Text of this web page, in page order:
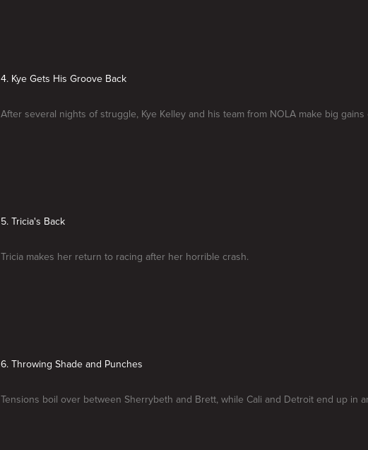
4. Kye Gets His Groove Back
After several nights of struggle, Kye Kelley and his team from NOLA make big
5. Tricia's Back
Tricia makes her return to racing after her horrible crash.
6. Throwing Shade and Punches
Tensions boil over between Sherrybeth and Brett, while Cali and Detroit end up in